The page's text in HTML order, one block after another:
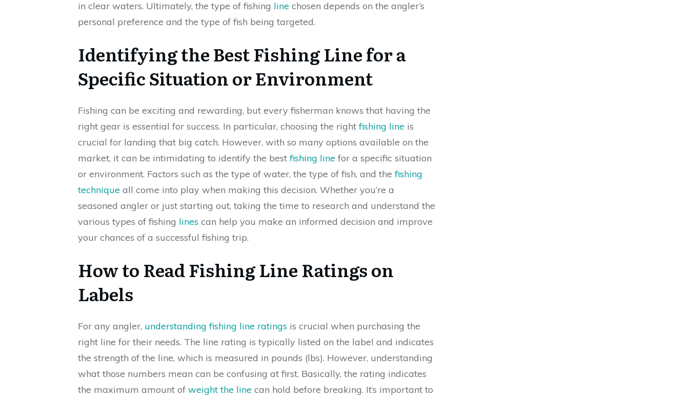
in clear waters. Ultimately, the type of fishing line chosen depends on the angler’s
personal preference and the type of fish being targeted.
Identifying the Best Fishing Line for a
Specific Situation or Environment
Fishing can be exciting and rewarding, but every fisherman knows that having the
right gear is essential for success. In particular, choosing the rightfishing line is
crucial for landing that big catch. However, with so many options available on the
market, it can be intimidating to identify the bestfishing line for a specific situation
or environment. Factors such as the type of water, the type of fish, and thefishing
technique all come into play when making this decision. Whether you’re a
seasoned angler or just starting out, taking the time to research and understand the
various types of fishing lines can help you make an informed decision and improve
your chances of a successful fishing trip.
How to Read Fishing Line Ratings on
Labels
For any angler, understanding fishing line ratings is crucial when purchasing the
right line for their needs. The line rating is typically listed on the label and indicates
the strength of the line, which is measured in pounds (lbs). However, understanding
what those numbers mean can be confusing at first. Basically, the rating indicates
the maximum amount of weight the line can hold before breaking. It’s important to